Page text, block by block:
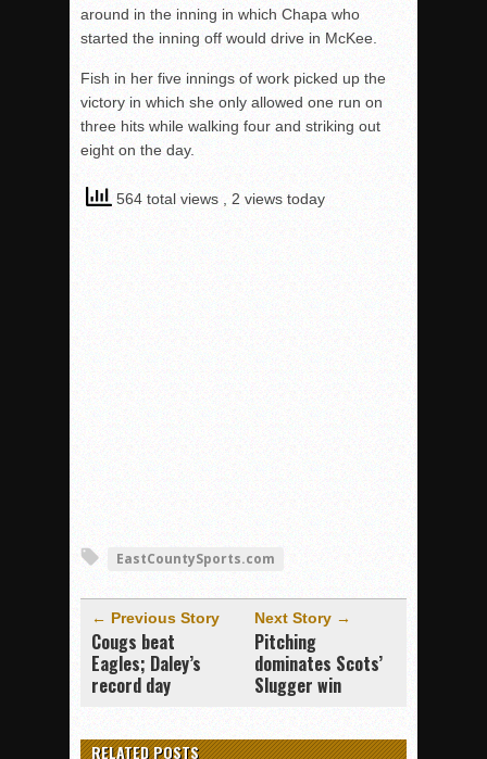
around in the inning in which Chapa who
started the inning off would drive in McKee.
Fish in her five innings of work picked up the
victory in which she only allowed one run on
three hits while walking four and striking out
eight on the day.
564 total views , 2 views today
EastCountySports.com
← Previous Story
Cougs beat
Eagles; Daley’s
record day
Next Story →
Pitching
dominates Scots’
Slugger win
RELATED POSTS